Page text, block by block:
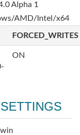
Alpha 1
AMD/Intel/x64
FORCED_WRITES
ON